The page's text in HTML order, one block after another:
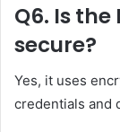
Q6. Is
secure?
Yes, it uses
credentials and